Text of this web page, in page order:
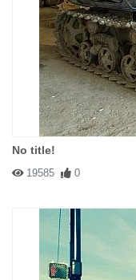
No title!
19585 0